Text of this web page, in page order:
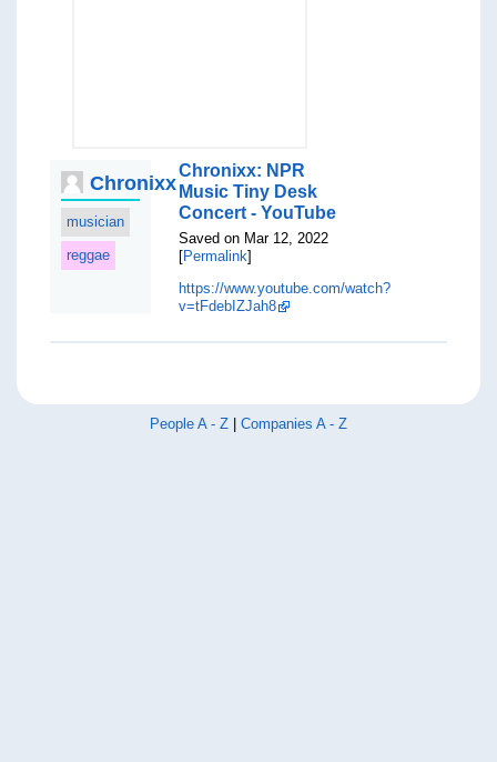
Chronixx
musician
reggae
Chronixx: NPR
Music Tiny Desk
Concert - YouTube
Saved on Mar 12, 2022
[Permalink]
https://www.youtube.com/watch?
v=tFdebIZJah8
People A - Z Companies A - Z